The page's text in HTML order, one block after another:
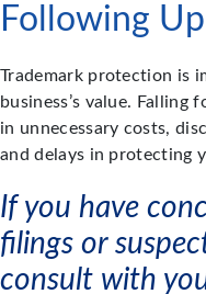
Following
Trademark protection is
business’s value. Falling
in unnecessary costs,
and delays in protecting
If you have
filings or
consult with